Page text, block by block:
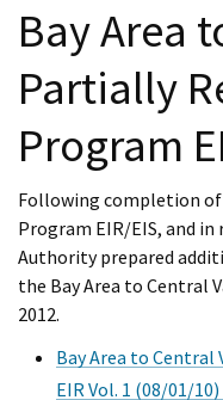
Bay Area
Partially
Program
Following completion of
Program EIR/EIS, and
Authority prepared
the Bay Area to Central
2012.
Bay Area to Central
EIR Vol. 1 (08/01/10)